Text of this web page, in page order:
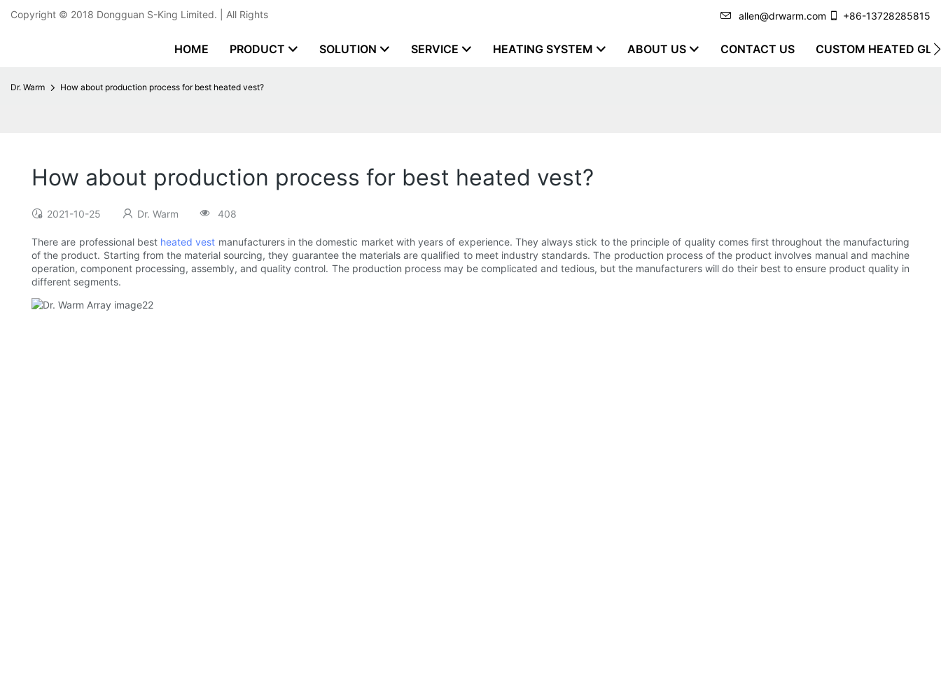
Copyright © 2018 Dongguan S-King Limited. | All Rights allen@drwarm.com +86-13728285815
HOME PRODUCT SOLUTION SERVICE HEATING SYSTEM ABOUT US CONTACT US CUSTOM HEATED
Dr. Warm How about production process for best heated vest?
How about production process for best heated vest?
2021-10-25 Dr. Warm 408
There are professional best heated vest manufacturers in the domestic market with years of experience. They always stick to the principle of quality comes first throughout the manufacturing
of the product. Starting from the material sourcing, they guarantee the materials are qualified to meet industry standards. The production process of the product involves manual and machine
operation, component processing, assembly, and quality control. The production process may be complicated and tedious, but the manufacturers will do their best to ensure product quality in
different segments.